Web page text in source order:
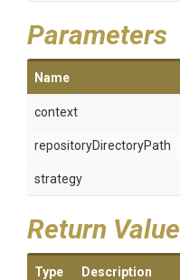
Parameters
Name
context
repositoryDirectoryPath
strategy
Return Value
Type Description